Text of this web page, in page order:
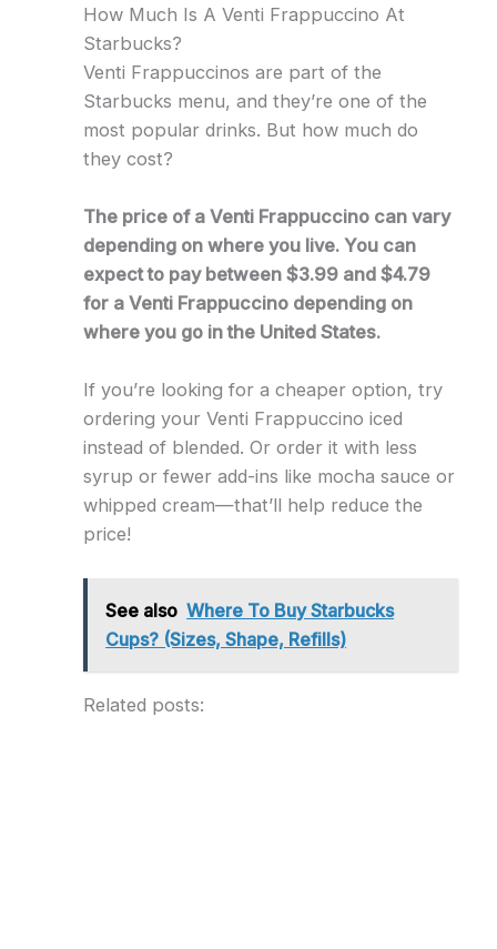
How Much Is A Venti Frappuccino At
Starbucks?
Venti Frappuccinos are part of the
Starbucks menu, and they’re one of the
most popular drinks. But how much do
they cost?
The price of a Venti Frappuccino can vary
depending on where you live. You can
expect to pay between $3.99 and $4.79
for a Venti Frappuccino depending on
where you go in the United States.
If you’re looking for a cheaper option, try
ordering your Venti Frappuccino iced
instead of blended. Or order it with less
syrup or fewer add-ins like mocha sauce or
whipped cream—that’ll help reduce the
price!
See also Where To Buy Starbucks
Cups? (Sizes, Shape, Refills)
Related posts: